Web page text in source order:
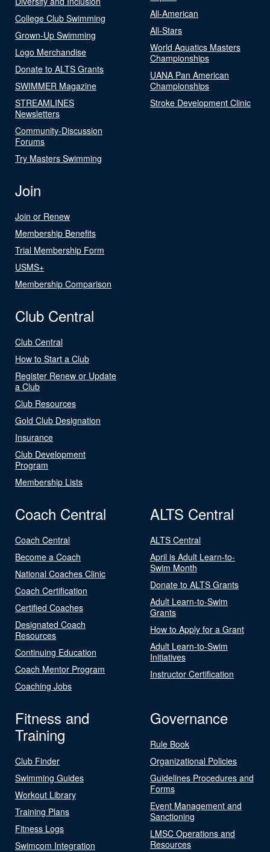
College Club Swimming
Grown-Up Swimming
Logo Merchandise
Donate to ALTS Grants
SWIMMER Magazine
STREAMLINES
Newsletters
Community-Discussion
Forums
Try Masters Swimming
All-American
All-Stars
World Aquatics Masters
Championships
UANA Pan American
Championships
Stroke Development Clinic
Join
Join or Renew
Membership Benefits
Trial Membership Form
USMS+
Membership Comparison
Club Central
Club Central
How to Start a Club
Register Renew or Update
a Club
Club Resources
Gold Club Designation
Insurance
Club Development
Program
Membership Lists
Coach Central
Coach Central
Become a Coach
National Coaches Clinic
Coach Certification
Certified Coaches
Designated Coach
Resources
Continuing Education
Coach Mentor Program
Coaching Jobs
ALTS Central
ALTS Central
April is Adult Learn-to-
Swim Month
Donate to ALTS Grants
Adult Learn-to-Swim
Grants
How to Apply for a Grant
Adult Learn-to-Swim
Initiatives
Instructor Certification
Fitness and
Training
Club Finder
Swimming Guides
Workout Library
Training Plans
Fitness Logs
Swimcom Integration
Governance
Rule Book
Organizational Policies
Guidelines Procedures and
Forms
Event Management and
Sanctioning
LMSC Operations and
Resources